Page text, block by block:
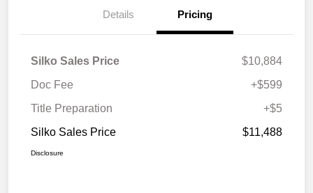
Details Pricing
Silko Sales Price
$10,884
Doc Fee
+$599
Title Preparation
+$5
Silko Sales Price
$11,488
Disclosure